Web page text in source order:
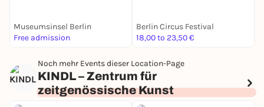
Museumsinsel Berlin
Free admission
Berlin Circus Festival
18,00 to 23,50 €
Noch mehr Events dieser Location-Page
KINDL – Zentrum für
zeitgenössische Kunst